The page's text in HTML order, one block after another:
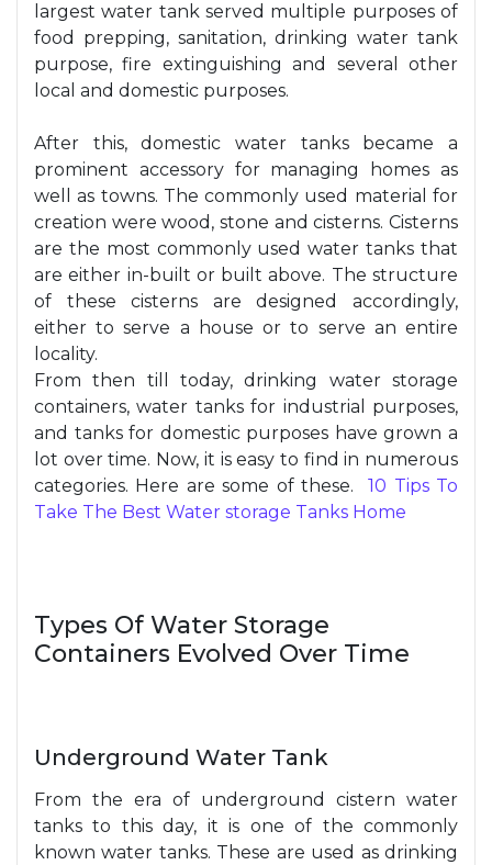
largest water tank served multiple purposes of
food prepping, sanitation, drinking water tank
purpose, fire extinguishing and several other
local and domestic purposes.
After this, domestic water tanks became a
prominent accessory for managing homes as
well as towns. The commonly used material for
creation were wood, stone and cisterns. Cisterns
are the most commonly used water tanks that
are either in-built or built above. The structure
of these cisterns are designed accordingly,
either to serve a house or to serve an entire
locality.
From then till today, drinking water storage
containers, water tanks for industrial purposes,
and tanks for domestic purposes have grown a
lot over time. Now, it is easy to find in numerous
categories. Here are some of these.10 Tips To
Take The Best Water storage Tanks Home
Types Of Water Storage
Containers Evolved Over Time
Underground Water Tank
From the era of underground cistern water
tanks to this day, it is one of the commonly
known water tanks. These are used as drinking